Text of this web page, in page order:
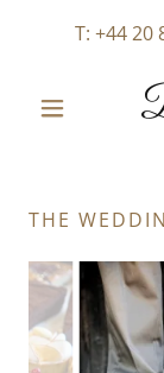
T: +44 20
THE